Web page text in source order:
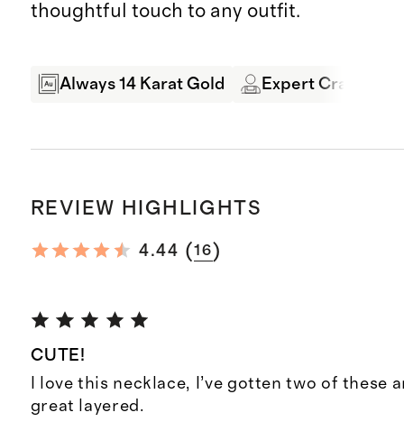
thoughtful touch to any outfit.
Always 14 Karat Gold Expert
REVIEW HIGHLIGHTS
4.44 (16)
CUTE!
I love this necklace, I’ve gotten two of these
great layered.